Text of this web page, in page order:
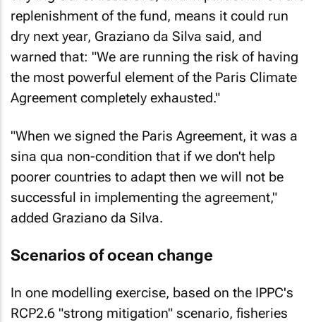
replenishment of the fund, means it could run
dry next year, Graziano da Silva said, and
warned that: "We are running the risk of having
the most powerful element of the Paris Climate
Agreement completely exhausted."
"When we signed the Paris Agreement, it was a
sina qua non-condition that if we don't help
poorer countries to adapt then we will not be
successful in implementing the agreement,"
added Graziano da Silva.
Scenarios of ocean change
In one modelling exercise, based on the IPPC's
RCP2.6 "strong mitigation" scenario, fisheries